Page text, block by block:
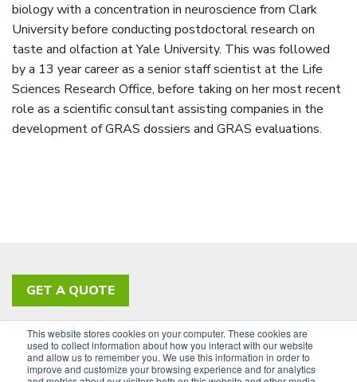
This website stores cookies on your computer. These cookies are
used to collect information about how you interact with our website
and allow us to remember you. We use this information in order to
improve and customize your browsing experience and for analytics
biology with a concentration in neuroscience from Clark
University before conducting postdoctoral research on
taste and olfaction at Yale University. This was followed
by a 13 year career as a senior staff scientist at the Life
Sciences Research Office, before taking on her most recent
role as a scientific consultant assisting companies in the
development of GRAS dossiers and GRAS evaluations.
GET A QUOTE
PRIVACY POLICY
ACCESSIBILITY
SIGN UP FOR OUR NEWSLETTER